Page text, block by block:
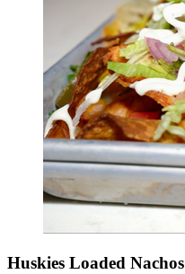
Huskies Loaded Nachos